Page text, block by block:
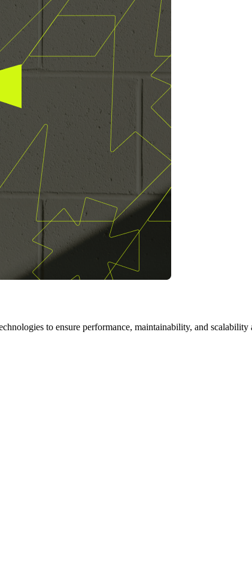
to ensure performance, maintainability, and